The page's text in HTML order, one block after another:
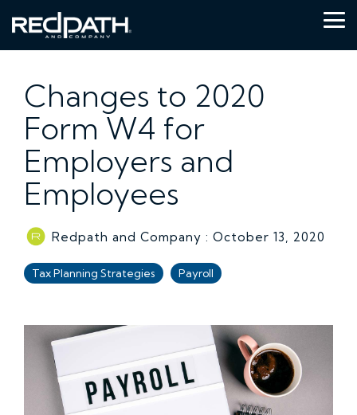
to
the
main
Changes to 2020
Form W4 for
Employers and
Employees
Redpath and Company : October 13, 2020
Tax Planning Strategies Payroll